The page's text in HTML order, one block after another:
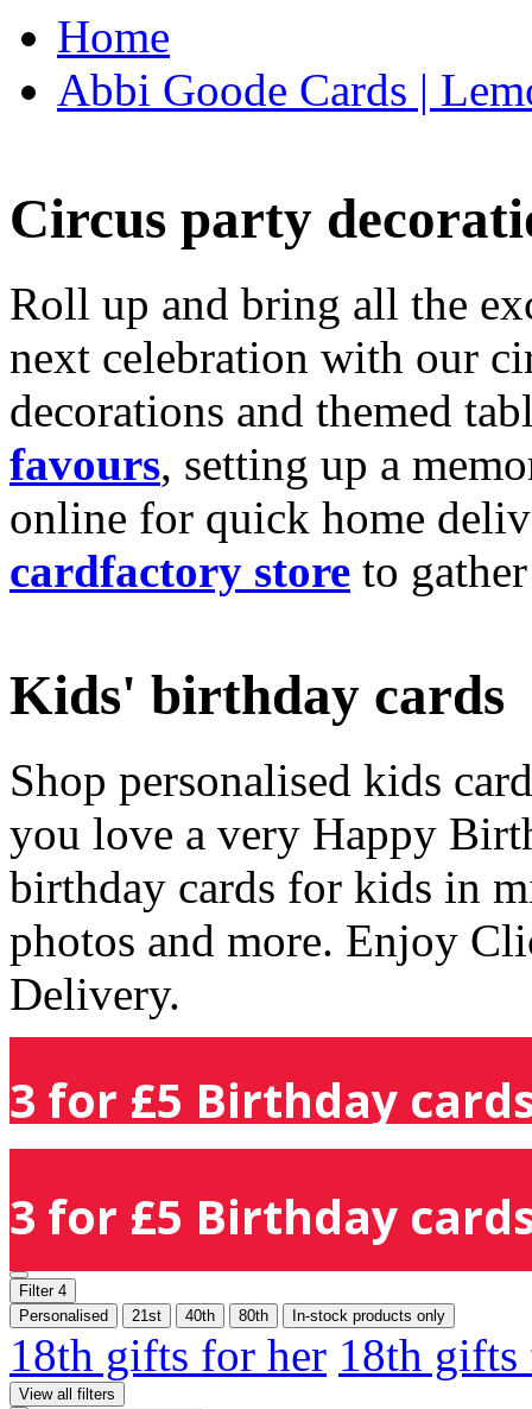
Home
Abbi Goode Cards |
Circus party
Roll up and bring all the
next celebration with our
decorations and themed
favours, setting up a
online for quick home
cardfactory store to
Kids' birthday cards
Shop personalised kids
you love a very Happy
birthday cards for kids in
photos and more. Enjoy
Delivery.
3 for £5 Birthday
3 for £5 Birthday
Filter 4
Personalised
21st 40th 80th In-stock products only
18th gifts for her 18th
View all filters